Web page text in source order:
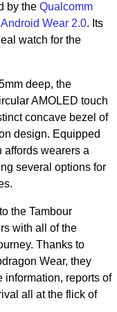
by the Qualcomm
Android Wear 2.0. Its
watch for the
deep, the
AMOLED touch
concave bezel of
design. Equipped
affords wearers a
several options for
the Tambour
with all of the
Thanks to
Wear, they
information, reports of
all at the flick of